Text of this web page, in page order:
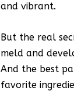
and vibrant.
But the real
meld and
And the best
favorite